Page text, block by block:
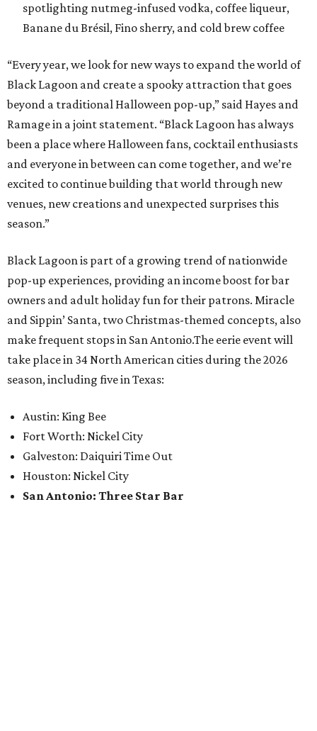
spotlighting nutmeg-infused vodka, coffee liqueur,
Banane du Brésil, Fino sherry, and cold brew coffee
“Every year, we look for new ways to expand the world of
Black Lagoon and create a spooky attraction that goes
beyond a traditional Halloween pop-up,” said Hayes and
Ramage in a joint statement. “Black Lagoon has always
been a place where Halloween fans, cocktail enthusiasts
and everyone in between can come together, and we’re
excited to continue building that world through new
venues, new creations and unexpected surprises this
season.”
Black Lagoon is part of a growing trend of nationwide
pop-up experiences, providing an income boost for bar
owners and adult holiday fun for their patrons. Miracle
and Sippin’ Santa, two Christmas-themed concepts, also
make frequent stops in San Antonio.The eerie event will
take place in 34 North American cities during the 2026
season, including five in Texas:
Austin: King Bee
Fort Worth: Nickel City
Galveston: Daiquiri Time Out
Houston: Nickel City
San Antonio: Three Star Bar